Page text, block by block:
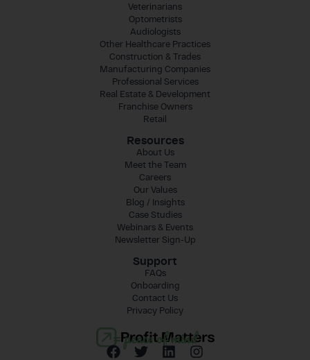
Veterinarians
Optometrists
Audiologists
Other Healthcare Practices
Construction & Trades
Manufacturing Companies
Professional Services
Real Estate & Development
Franchise Owners
Retail
Resources
About Us
Meet the Team
Careers
Our Values
Blog / Insights
Case Studies
Webinars & Events
Newsletter Sign-Up
Support
FAQs
Onboarding
Contact Us
Privacy Policy
= peace of mind